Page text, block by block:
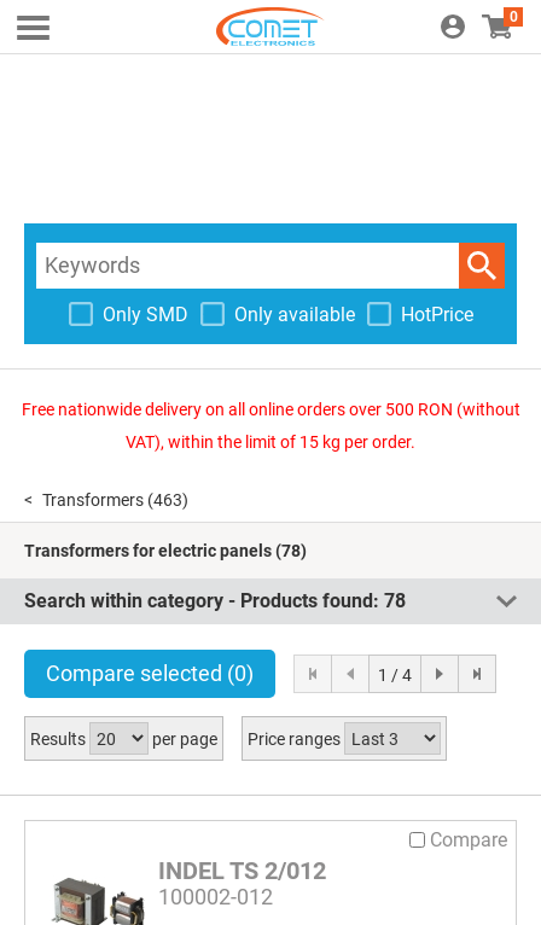
0
Only SMD Only available HotPrice
Free nationwide delivery on all online orders over 500 RON (without
VAT), within the limit of 15 kg per order.
Transformers (463)
Transformers for electric panels(78)
Search within category - Products found: 78
Compare selected (0) 1 / 4
Results per page Price ranges
Compare
INDEL TS 2/012
100002-012